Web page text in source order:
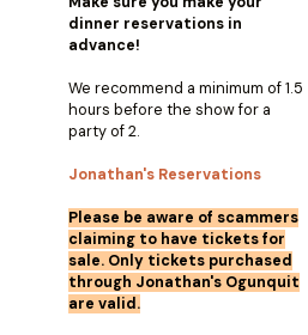
dinner reservations in
advance!
We recommend a minimum of 1.5
hours before the show for a
party of 2.
Jonathan's Reservations
Please be aware of scammers
claiming to have tickets for
sale. Only tickets purchased
through Jonathan's Ogunquit
are valid.